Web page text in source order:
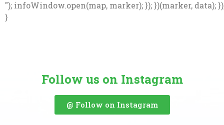
"); infoWindow.open(map, marker); }); })(marker, data);
}
Follow us on Instagram
@ Follow on Instagram